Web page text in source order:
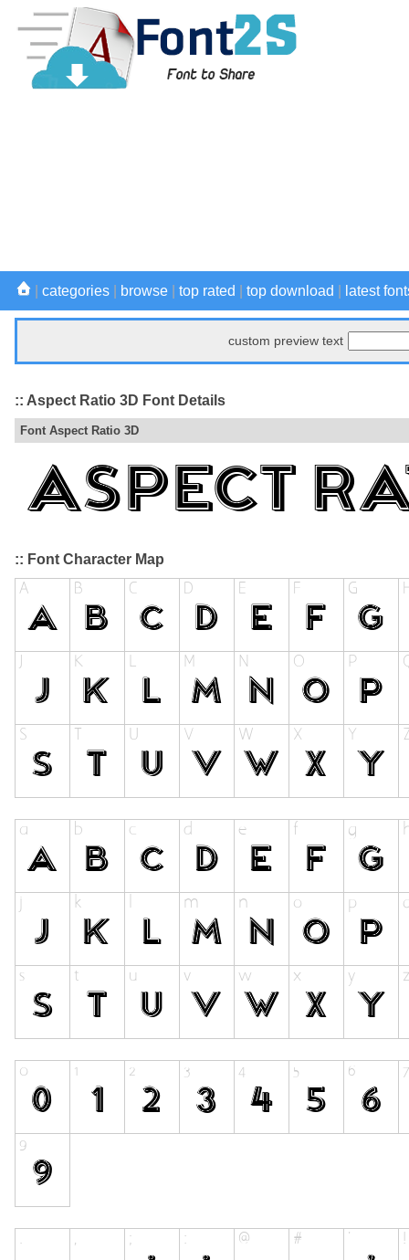
categories browse top rated top download latest
custom preview text
:: Aspect Ratio 3D Font Details
Font Aspect Ratio 3D
:: Font Character Map